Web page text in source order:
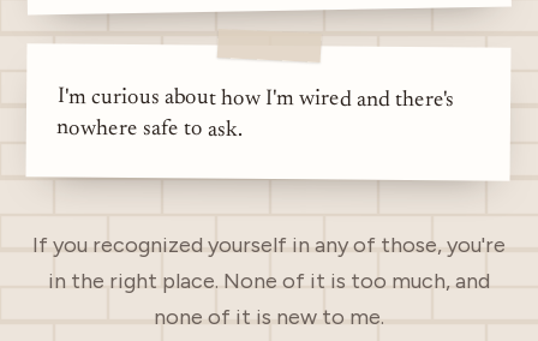
I'm curious about how I'm wired and there's
nowhere safe to ask.
If you recognized yourself in any of those, you're
in the right place. None of it is too much, and
none of it is new to me.